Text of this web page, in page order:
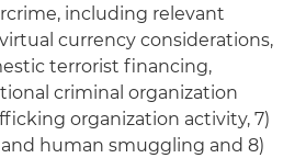
including relevant
currency considerations,
terrorist financing,
criminal organization
organization activity, 7)
human smuggling and 8)